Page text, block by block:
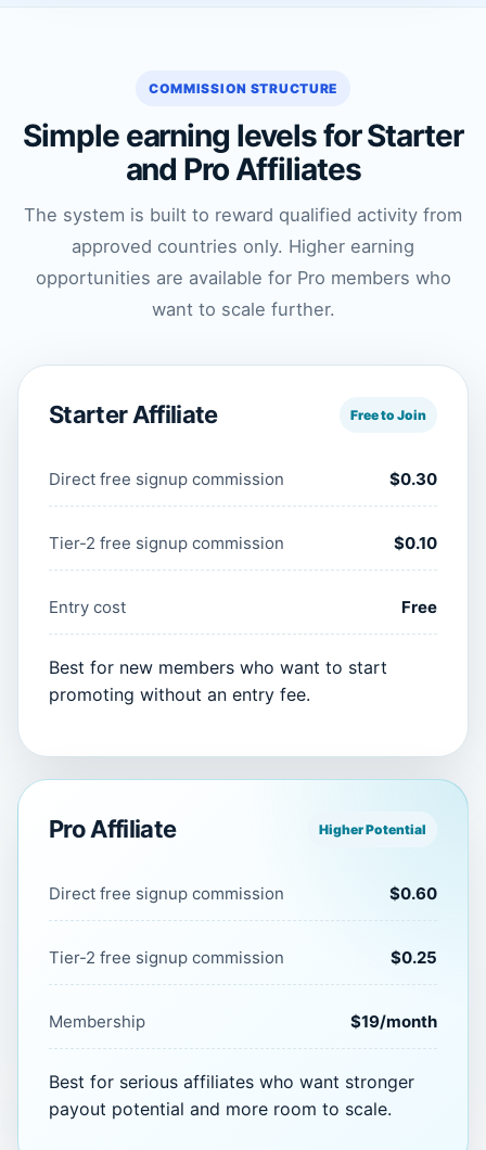
COMMISSION STRUCTURE
Simple earning levels for Starter
and Pro Affiliates
The system is built to reward qualified activity from
approved countries only. Higher earning
opportunities are available for Pro members who
want to scale further.
Starter Affiliate Free to Join
Direct free signup commission $0.30
Tier-2 free signup commission $0.10
Entry cost Free
Best for new members who want to start
promoting without an entry fee.
Pro Affiliate Higher Potential
Direct free signup commission $0.60
Tier-2 free signup commission $0.25
Membership $19/month
Best for serious affiliates who want stronger
payout potential and more room to scale.